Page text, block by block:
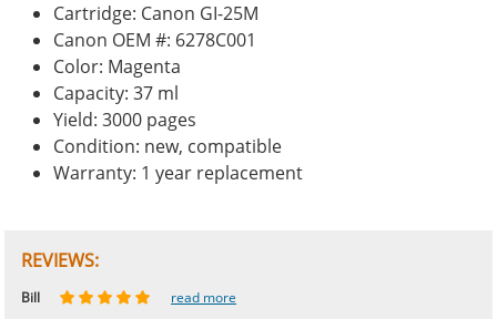
Cartridge: Canon GI-25M
Canon OEM #: 6278C001
Color: Magenta
Capacity: 37 ml
Yield: 3000 pages
Condition: new, compatible
Warranty: 1 year replacement
REVIEWS:
Johnnie read more
Bill
read more
Phingerprince
HK read more
OGCF read more